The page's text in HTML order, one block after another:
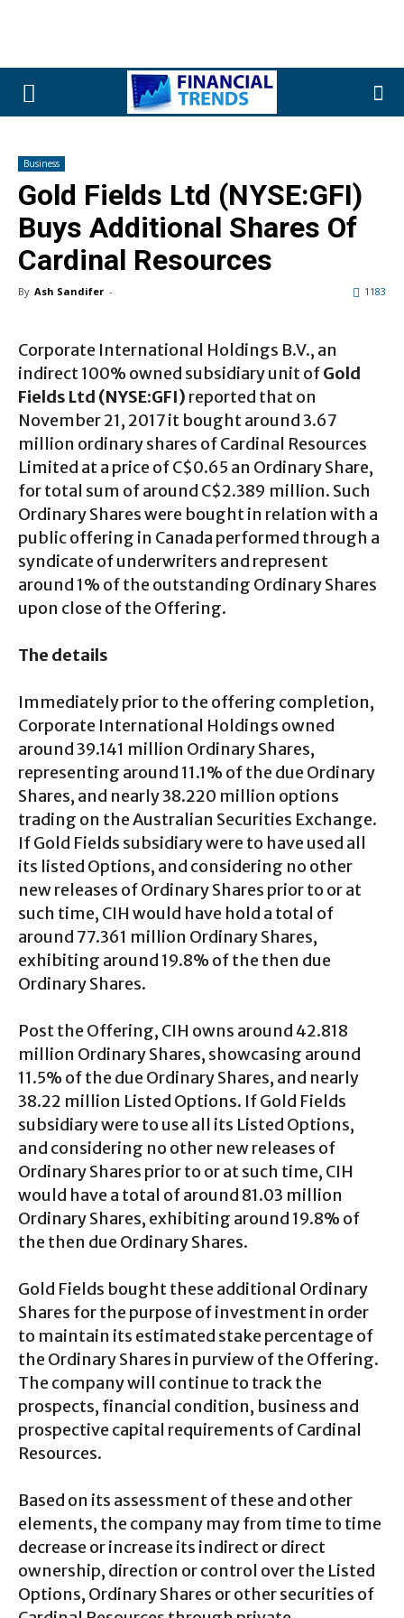
Business
Gold Fields Ltd (NYSE:GFI)
Buys Additional Shares Of
Cardinal Resources
By Ash Sandifer - 1183
Corporate International Holdings B.V., an
indirect 100% owned subsidiary unit ofGold
Fields Ltd (NYSE:GFI) reported that on
November 21, 2017 it bought around 3.67
million ordinary shares of Cardinal Resources
Limited at a price of C$0.65 an Ordinary Share,
for total sum of around C$2.389 million. Such
Ordinary Shares were bought in relation with a
public offering in Canada performed through a
syndicate of underwriters and represent
around 1% of the outstanding Ordinary Shares
upon close of the Offering.
The details
Immediately prior to the offering completion,
Corporate International Holdings owned
around 39.141 million Ordinary Shares,
representing around 11.1% of the due Ordinary
Shares, and nearly 38.220 million options
trading on the Australian Securities Exchange.
If Gold Fields subsidiary were to have used all
its listed Options, and considering no other
new releases of Ordinary Shares prior to or at
such time, CIH would have hold a total of
around 77.361 million Ordinary Shares,
exhibiting around 19.8% of the then due
Ordinary Shares.
Post the Offering, CIH owns around 42.818
million Ordinary Shares, showcasing around
11.5% of the due Ordinary Shares, and nearly
38.22 million Listed Options. If Gold Fields
subsidiary were to use all its Listed Options,
and considering no other new releases of
Ordinary Shares prior to or at such time, CIH
would have a total of around 81.03 million
Ordinary Shares, exhibiting around 19.8% of
the then due Ordinary Shares.
Gold Fields bought these additional Ordinary
Shares for the purpose of investment in order
to maintain its estimated stake percentage of
the Ordinary Shares in purview of the Offering.
The company will continue to track the
prospects, financial condition, business and
prospective capital requirements of Cardinal
Resources.
Based on its assessment of these and other
elements, the company may from time to time
decrease or increase its indirect or direct
ownership, direction or control over the Listed
Options, Ordinary Shares or other securities of